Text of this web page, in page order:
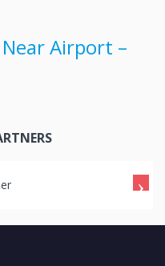
Airport –